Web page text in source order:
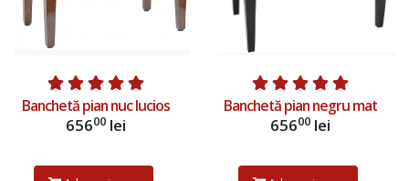
Banchetă pian nuc lucios
65600lei
Banchetă pian negru mat
65600lei
Adauga in cos